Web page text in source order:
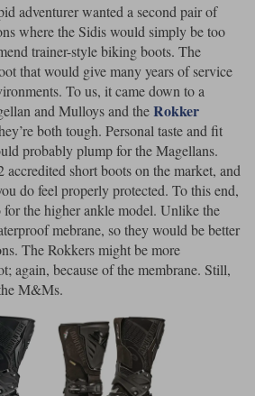
adventurer wanted a second pair of
where the Sidis would simply be too
trainer-style biking boots. The
that would give many years of service
To us, it came down to a
and Mulloys and theRokker
both tough. Personal taste and fit
probably plump for the Magellans.
accredited short boots on the market, and
do feel properly protected. To this end,
the higher ankle model. Unlike the
mebrane, so they would be better
The Rokkers might be more
again, because of the membrane. Still,
M&Ms.